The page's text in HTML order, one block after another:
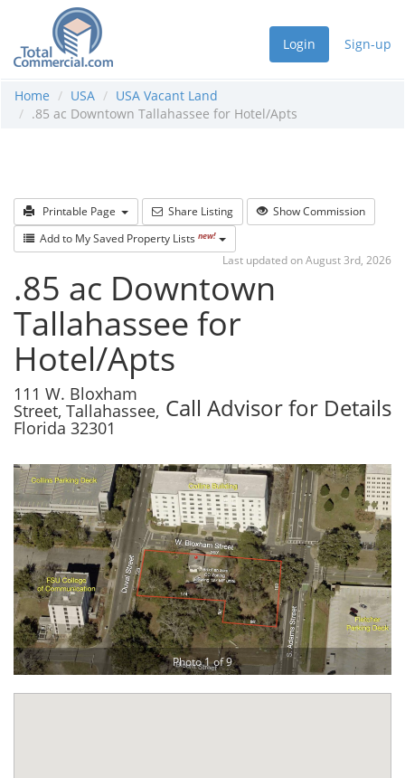
Login Sign-up
Home USA
USA Vacant Land
.85 ac Downtown Tallahassee for Hotel/Apts
Printable Page Share Listing
Show Commission
Add to My Saved Property Lists new!
Last updated on August 3rd, 2026
.85 ac Downtown
Tallahassee for
Hotel/Apts
Call Advisor for Details
111 W. Bloxham
Street, Tallahassee,
Florida 32301
Photo 1 of 9